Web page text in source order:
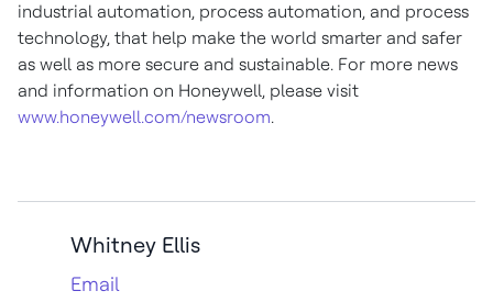
industrial automation, process automation, and process
technology, that help make the world smarter and safer
as well as more secure and sustainable. For more news
and information on Honeywell, please visit
www.honeywell.com/newsroom.
Whitney Ellis
Email